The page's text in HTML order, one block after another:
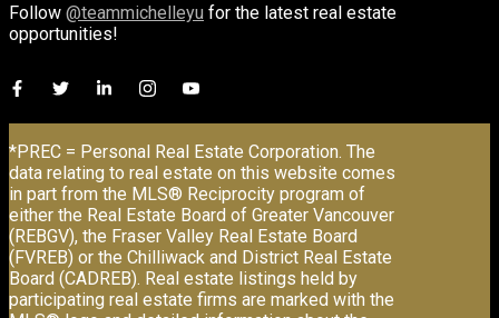
Follow @teammichelleyu for the latest real estate
opportunities!
*PREC = Personal Real Estate Corporation. The
data relating to real estate on this website comes
in part from the MLS® Reciprocity program of
either the Real Estate Board of Greater Vancouver
(REBGV), the Fraser Valley Real Estate Board
(FVREB) or the Chilliwack and District Real Estate
Board (CADREB). Real estate listings held by
participating real estate firms are marked with the